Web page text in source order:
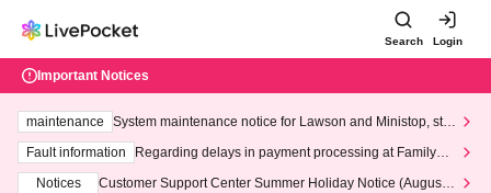
Search Login
Important Notices
maintenance
System maintenance notice for Lawson and Ministop, star
ting at 3:00 AM on Wednesday (Wed)
Fault information
Regarding delays in payment processing at FamilyMa
Notices
Customer Support Center Summer Holiday Notice (August 1